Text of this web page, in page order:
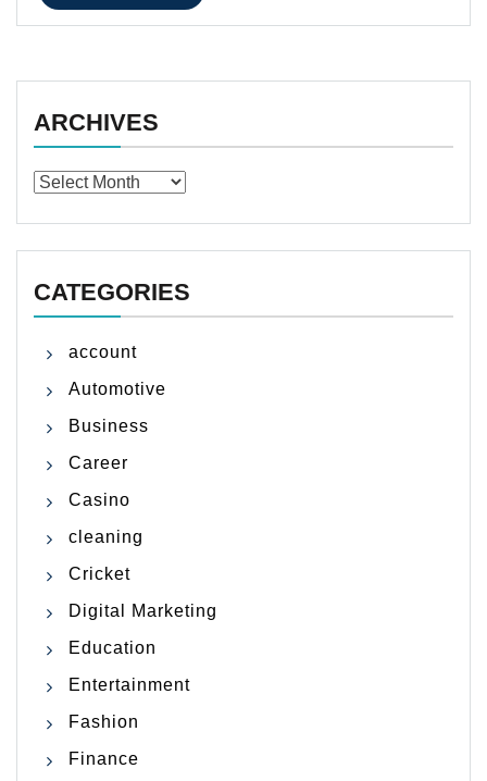
ARCHIVES
Archives
CATEGORIES
account
Automotive
Business
Career
Casino
cleaning
Cricket
Digital Marketing
Education
Entertainment
Fashion
Finance